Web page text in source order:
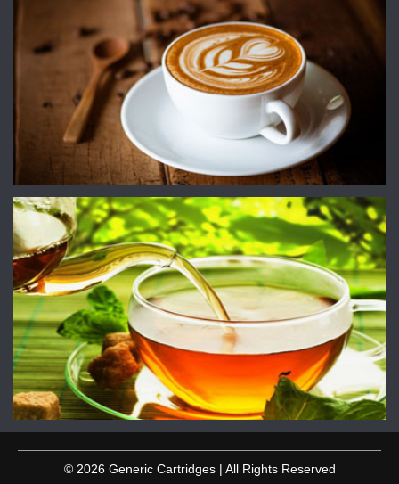
© 2026 Generic Cartridges | All Rights Reserved